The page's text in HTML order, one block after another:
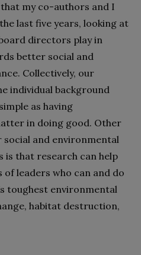
my co-authors and I
last five years, looking at
directors play in
better social and
Collectively, our
individual background
as having
in doing good. Other
and environmental
is that research can help
leaders who can and do
toughest environmental
habitat destruction,